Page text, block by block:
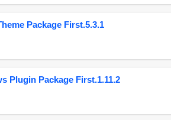
Package First.5.3.1
Plugin Package First.1.11.2